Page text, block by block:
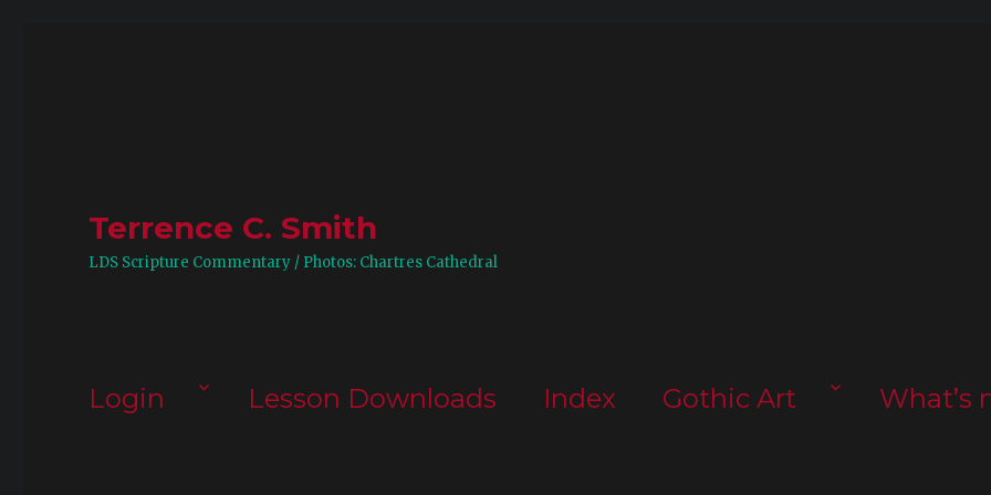
Terrence C. Smith
LDS Scripture Commentary / Photos: Chartres Cathedral
Login Lesson Downloads Index Gothic Art What’s